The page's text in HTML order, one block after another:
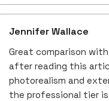
Jennifer Wallace
Great comparison
after reading this
photorealism and
the professional tier